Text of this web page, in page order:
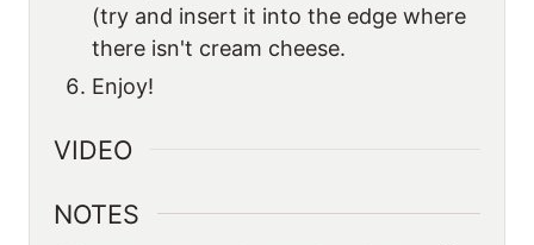
(try and insert it into the edge where
there isn't cream cheese.
Enjoy!
VIDEO
NOTES